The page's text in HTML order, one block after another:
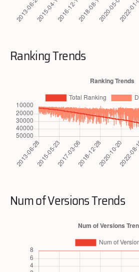
Ranking Trends
Num of Versions Trends